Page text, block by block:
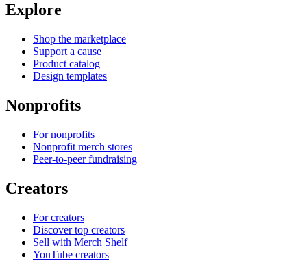
Explore
Shop the marketplace
Support a cause
Product catalog
Design templates
Nonprofits
For nonprofits
Nonprofit merch stores
Peer-to-peer fundraising
Creators
For creators
Discover top creators
Sell with Merch Shelf
YouTube creators